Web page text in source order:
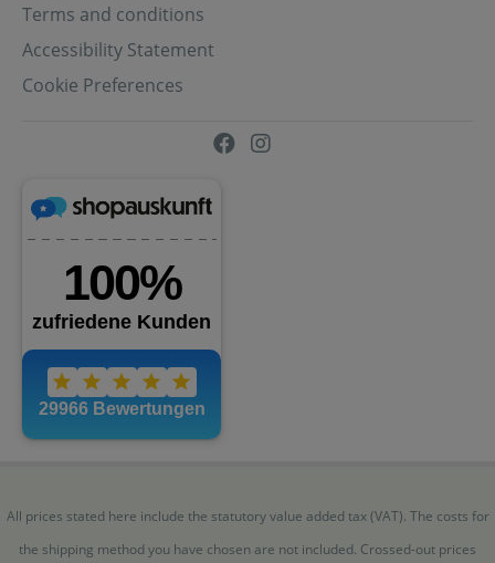
Terms and conditions
Accessibility Statement
Cookie Preferences
All prices stated here include the statutory value added tax (VAT). The costs for
the shipping method you have chosen are not included. Crossed-out prices